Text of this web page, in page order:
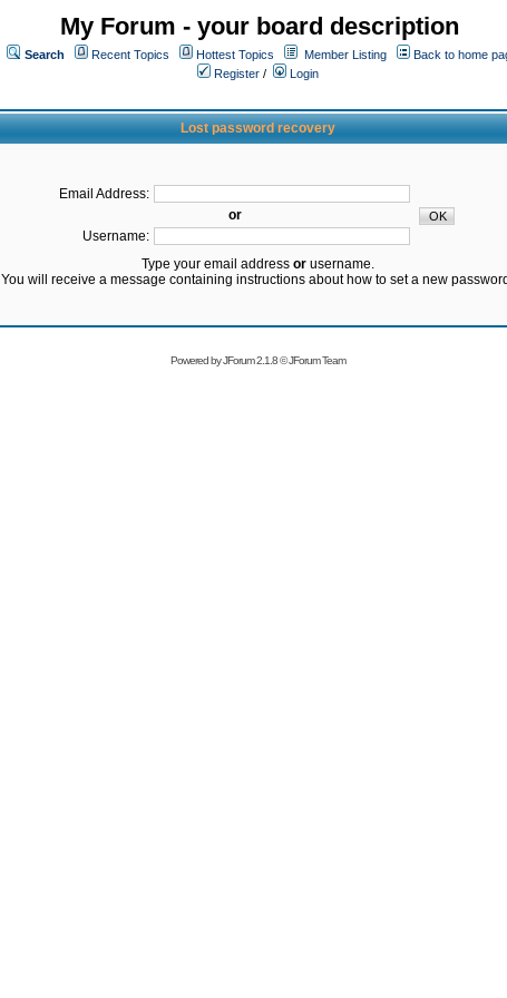
My Forum - your board description
Search Recent Topics Hottest Topics Member Listing
Back to home
Register /
Login
Lost password recovery
Email Address:
or
Username:
Type your email address orusername.
You will receive a message containing instructions about how to set a new
Powered byJForum 2.1.8©JForum Team